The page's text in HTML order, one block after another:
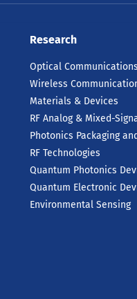
Research
Optical Communications
Wireless
Materials & Devices
RF Analog & Mixed-
Photonics Packaging
RF Technologies
Quantum Photonics
Quantum Electronic
Environmental Sensing